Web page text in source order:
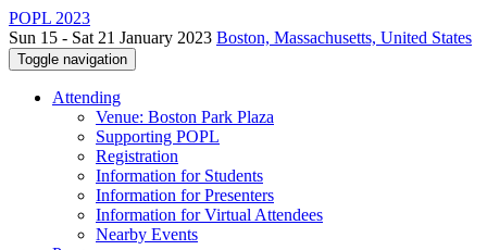
POPL 2023
Sun 15 - Sat 21 January 2023 Boston, Massachusetts, United States
Toggle navigation
Attending
Venue: Boston Park Plaza
Supporting POPL
Registration
Information for Students
Information for Presenters
Information for Virtual Attendees
Nearby Events